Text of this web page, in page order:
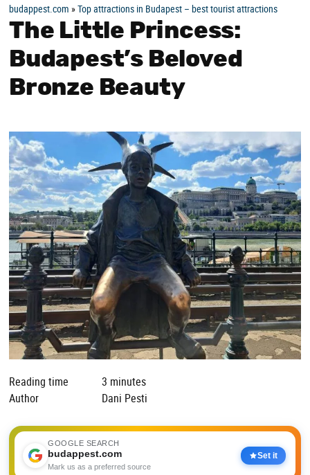
budappest.com »Top attractions in Budapest – best tourist attractions
The Little Princess:
Budapest’s Beloved
Bronze Beauty
Reading time
3 minutes
Author
Dani Pesti
GOOGLE SEARCH
budappest.com
Mark us as a preferred source
Set it